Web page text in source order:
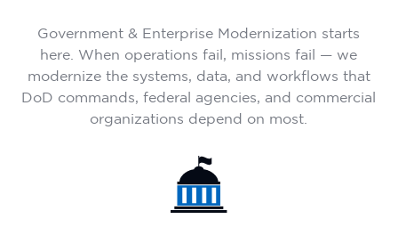
Government & Enterprise Modernization starts
here. When operations fail, missions fail — we
modernize the systems, data, and workflows that
DoD commands, federal agencies, and commercial
organizations depend on most.